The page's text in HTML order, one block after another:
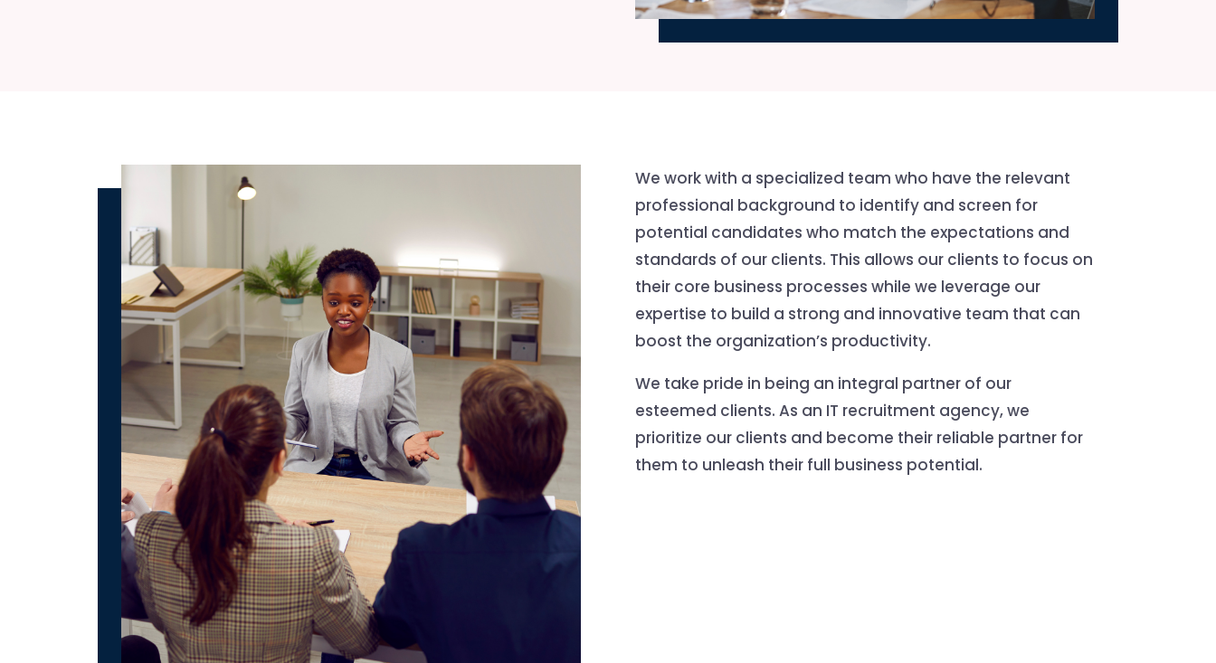
We work with a specialized team who have the relevant
professional background to identify and screen for
potential candidates who match the expectations and
standards of our clients. This allows our clients to focus on
their core business processes while we leverage our
expertise to build a strong and innovative team that can
boost the organization’s productivity.
We take pride in being an integral partner of our
esteemed clients. As an IT recruitment agency, we
prioritize our clients and become their reliable partner for
them to unleash their full business potential.